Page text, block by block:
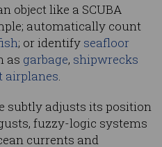
object like a SCUBA
automatically count
; or identify seafloor
as garbage, shipwrecks
airplanes.
subtly adjusts its position
fuzzy-logic systems
currents and